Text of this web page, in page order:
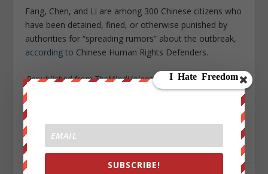
Fang, Chen, and Li are among 300 Chinese citizens who
have been detained, fined, or otherwise punished by
authorities for “spreading rumors” about the outbreak,
according to Chinese Human Rights Defenders.
Republished fromTheMindUnleashed.comunder Creative
Sign up onlukeunfiltered.comor to check out our
store onthebestpoliticalshirts.com
SUBSCRIBE!